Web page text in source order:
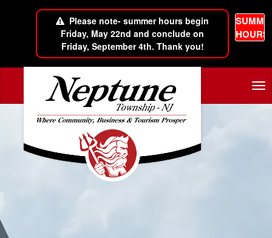
Please note- summer hours begin
Friday, May 22nd and conclude on
Friday, September 4th. Thank you!
HOURS
Skip to main content